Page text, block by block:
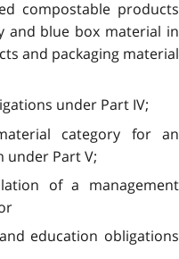
compostable products
and blue box material in
and packaging material
under Part IV;
category for an
under Part V;
of a management
education obligations